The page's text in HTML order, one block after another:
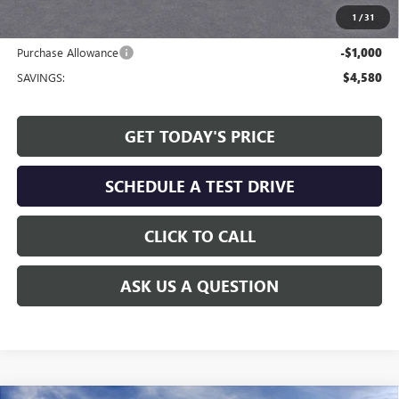
1 /31
$73,324
Purchase Allowance -$1,000
SAVINGS: $4,580
GET TODAY'S PRICE
SCHEDULE A TEST DRIVE
CLICK TO CALL
ASK US A QUESTION